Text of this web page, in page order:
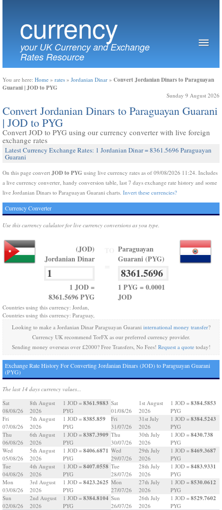
currency
your UK Currency and Exchange
Rates Resource
You are here: Home » rates » Jordanian Dinar » Convert Jordanian Dinars to Paraguayan
Guarani | JOD to PYG
Sunday 9 August 2026
Convert Jordanian Dinars to Paraguayan Guarani
| JOD to PYG
Convert JOD to PYG using our currency converter with live foreign
exchange rates
Latest Currency Exchange Rates: 1 Jordanian Dinar = 8361.5696 Paraguayan
Guarani
On this page convert JOD to PYG using live currency rates as of 09/08/2026 11:24. Includes
a live currency converter, handy conversion table, last 7 days exchange rate history and some
live Jordanian Dinars to Paraguayan Guarani charts. Invert these currencies?
Currency Converter
Use this currency calulator for live currency conversions as you type.
(JOD)
Jordanian Dinar
1 JOD =
8361.5696 PYG
Paraguayan
Guarani (PYG)
1 PYG = 0.0001
JOD
Countries using this currency: Jordan,
Countries using this currency: Paraguay,
Looking to make a Jordanian Dinar Paraguayan Guarani international money transfer?
Currency UK recommend TorFX as our preferred currency provider.
Sending money overseas over £2000? Free Transfers, No Fees! Request a quotetoday!
Exchange Rate History For Converting Jordanian Dinars (JOD) to Paraguayan Guarani
(PYG)
The last 14 days currency values...
Sat
08/08/26
8th August
2026
1 JOD = 8361.9883
PYG
Fri
07/08/26
7th August
2026
1 JOD = 8385.859
PYG
Thu
06/08/26
6th August
2026
1 JOD = 8387.3909
PYG
Wed
05/08/26
5th August
2026
1 JOD = 8406.6871
PYG
Tue
04/08/26
4th August
2026
1 JOD = 8407.0558
PYG
Mon
03/08/26
3rd August
2026
1 JOD = 8423.2625
PYG
Sun
02/08/26
2nd August
2026
1 JOD = 8384.8104
PYG
Sat
01/08/26
1st August
2026
1 JOD = 8384.5853
PYG
Fri
31/07/26
31st July
2026
1 JOD = 8384.5243
PYG
Thu
30/07/26
30th July
2026
1 JOD = 8430.738
PYG
Wed
29/07/26
29th July
2026
1 JOD = 8469.3687
PYG
Tue
28/07/26
28th July
2026
1 JOD = 8483.9331
PYG
Mon
27/07/26
27th July
2026
1 JOD = 8530.0612
PYG
Sun
26/07/26
26th July
2026
1 JOD = 8529.7602
PYG